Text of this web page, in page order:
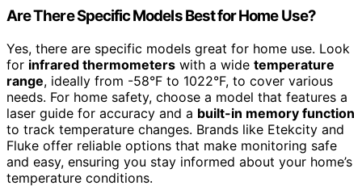
Are There Specific Models Best for Home Use?
Yes, there are specific models great for home use. Look
for infrared thermometers with a wide temperature
range, ideally from -58°F to 1022°F, to cover various
needs. For home safety, choose a model that features a
laser guide for accuracy and a built-in memory function
to track temperature changes. Brands like Etekcity and
Fluke offer reliable options that make monitoring safe
and easy, ensuring you stay informed about your home’s
temperature conditions.